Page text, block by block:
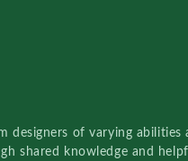
designers of varying abilities
shared knowledge and